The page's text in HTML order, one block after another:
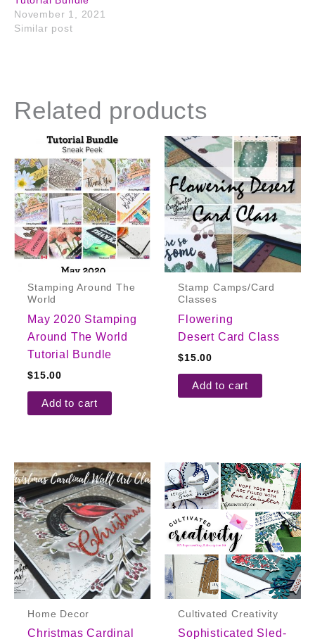
November 1, 2021
Similar post
Related products
Stamping Around The
World
May 2020 Stamping
Around The World
Tutorial Bundle
$15.00
Add to cart
Stamp Camps/Card
Classes
Flowering
Desert Card Class
$15.00
Add to cart
Home Decor
Christmas Cardinal
Cultivated Creativity
Sophisticated Sled-